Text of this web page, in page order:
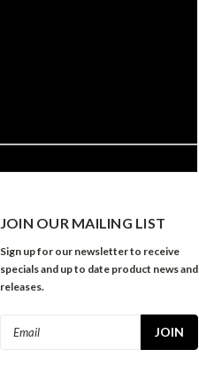
JOIN OUR MAILING LIST
Sign up for our newsletter to receive
specials and up to date product news and
releases.